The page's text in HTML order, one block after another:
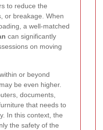
to reduce the
or breakage. When
a well-matched
can significantly
on moving
or beyond
be even higher.
documents,
that needs to
In this context, the
the safety of the